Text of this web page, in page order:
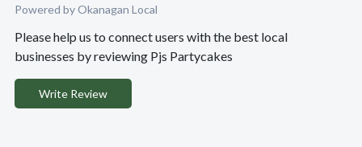
Powered by Okanagan Local
Please help us to connect users with the best local
businesses by reviewing Pjs Partycakes
Write Review